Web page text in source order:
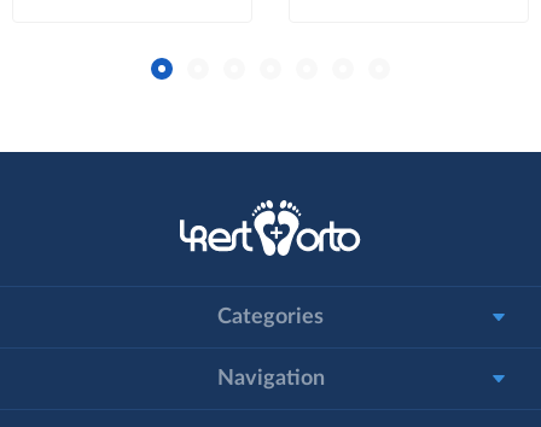
Categories
Navigation